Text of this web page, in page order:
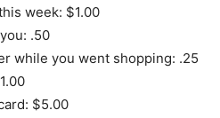
week: $1.00
.50
while you went shopping: .25
$5.00